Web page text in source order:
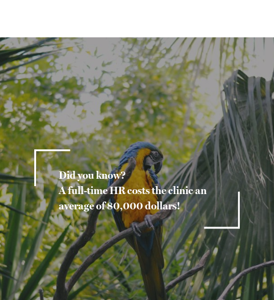
Did you know?
A full-time HR costs the clinic an
average of 80,000 dollars!